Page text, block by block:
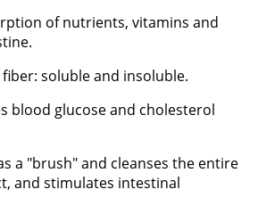
of nutrients, vitamins and
soluble and insoluble.
blood glucose and cholesterol
a "brush" and cleanses the entire
and stimulates intestinal